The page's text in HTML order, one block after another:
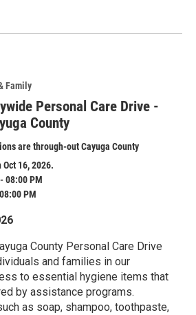
Family
Personal Care Drive -
County
are through-out Cayuga County
16, 2026.
08:00 PM
PM
County Personal Care Drive
and families in our
to essential hygiene items that
by assistance programs.
as soap, shampoo, toothpaste,